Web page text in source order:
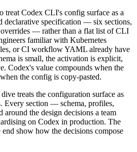
treat Codex CLI's config surface as a
declarative specification — six sections,
— rather than a flat list of CLI
familiar with Kubernetes
or CI workflow YAML already have
is small, the activation is explicit,
Codex's value compounds when the
the config is copy-pasted.
treats the configuration surface as
Every section — schema, profiles,
the design decisions a team
on Codex in production. The
show how the decisions compose